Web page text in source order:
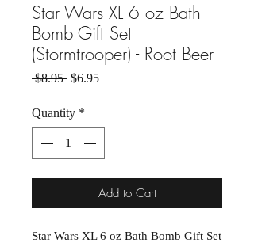
Star Wars XL 6 oz Bath
Bomb Gift Set
(Stormtrooper) - Root Beer
$8.95 Regular Price
$6.95Sale Price
Quantity *
Add to Cart
Star Wars XL 6 oz Bath Bomb Gift Set